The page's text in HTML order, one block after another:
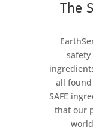
The
all found
SAFE
that our